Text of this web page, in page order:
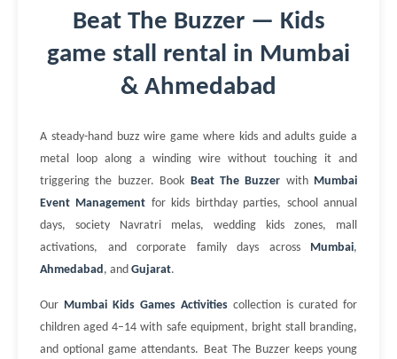
Beat The Buzzer — Kids
game stall rental in Mumbai
& Ahmedabad
A steady-hand buzz wire game where kids and adults guide a
metal loop along a winding wire without touching it and
triggering the buzzer. Book Beat The Buzzer with Mumbai
Event Management for kids birthday parties, school annual
days, society Navratri melas, wedding kids zones, mall
activations, and corporate family days across Mumbai,
Ahmedabad, and Gujarat.
Our Mumbai Kids Games Activities collection is curated for
children aged 4–14 with safe equipment, bright stall branding,
and optional game attendants. Beat The Buzzer keeps young